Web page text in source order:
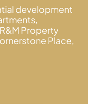
development
Property
Place,